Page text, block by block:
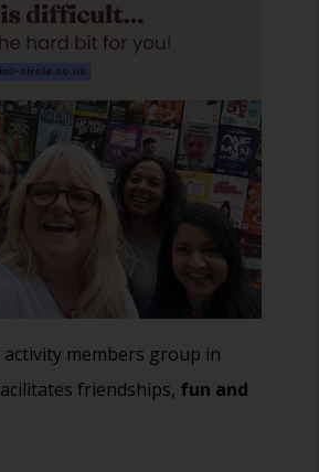
activity members group in
friendships, fun and